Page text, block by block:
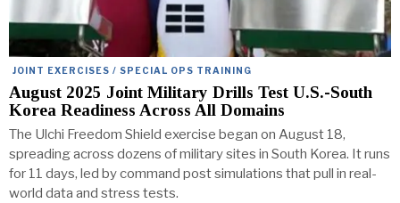
JOINT EXERCISES / SPECIAL OPS TRAINING
August 2025 Joint Military Drills Test U.S.-South
Korea Readiness Across All Domains
The Ulchi Freedom Shield exercise began on August 18,
spreading across dozens of military sites in South Korea. It runs
for 11 days, led by command post simulations that pull in real-
world data and stress tests.